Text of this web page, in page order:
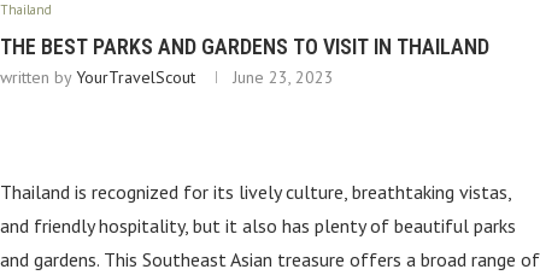
Thailand
THE BEST PARKS AND GARDENS TO VISIT IN THAILAND
written byYourTravelScout June 23, 2023
Thailand is recognized for its lively culture, breathtaking vistas,
and friendly hospitality, but it also has plenty of beautiful parks
and gardens. This Southeast Asian treasure offers a broad range of